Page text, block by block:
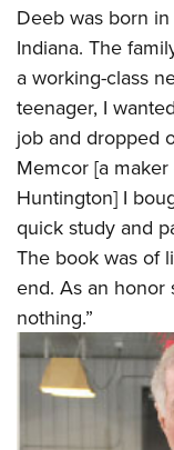
NRA Junior
NRA Family
Eddie Eagle
NRA Gun Safety
Collegiate
National Youth
Request for Eagle
Deeb was born
Indiana. The
a working-class
teenager, I
job and dropped
Memcor [a
Huntington] I
quick study and
The book was of
end. As an honor
nothing.”